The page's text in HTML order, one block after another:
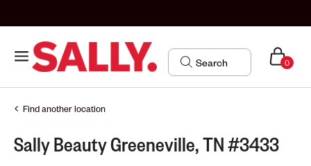
0
Find another location
Sally Beauty Greeneville, TN #3433